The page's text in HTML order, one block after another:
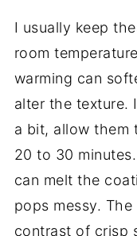
I usually keep
room
warming can
alter the texture.
a bit, allow them
20 to 30
can melt the
pops messy.
contrast of crisp